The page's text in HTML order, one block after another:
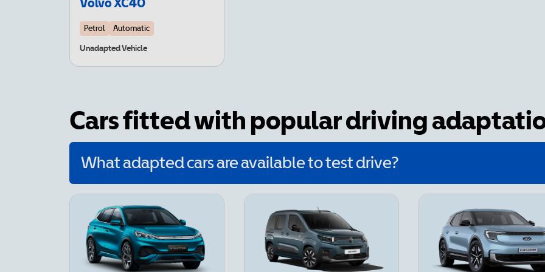
Volvo XC40
Petrol Automatic
Unadapted Vehicle
Cars fitted with popular driving
What adapted cars are available to test drive?